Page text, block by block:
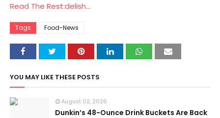
Read The Rest:delish...
Tags Food-News
YOU MAY LIKE THESE POSTS
August 02, 2026
Dunkin’s 48-Ounce Drink Buckets Are Back